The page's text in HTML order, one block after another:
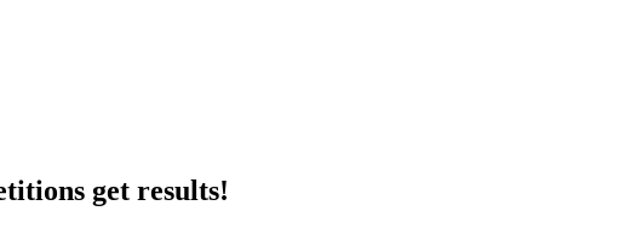
get results!